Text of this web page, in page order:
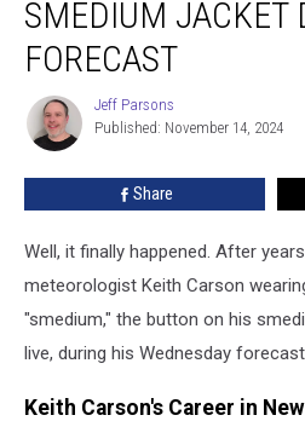
Carson
Busts
Smedium
Jacket
SMEDIUM JACKET
FORECAST
Jeff
Parsons
Jeff Parsons
Published: November 14, 2024
Share
Well, it finally happened. After
meteorologist Keith Carson
"smedium," the button on his
live, during his Wednesday
Keith Carson's Career in